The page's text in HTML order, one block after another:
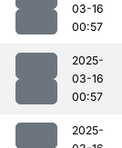
03-16
00:57
2025-
03-16
00:57
2025-